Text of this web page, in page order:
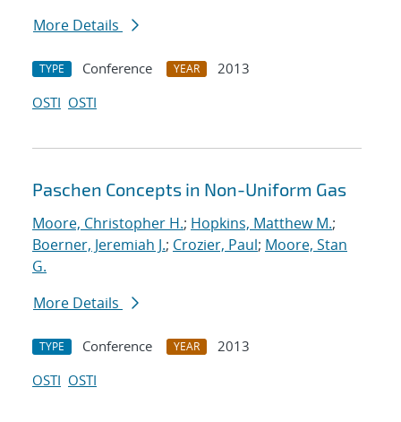
More Details
TYPE Conference YEAR
2013
OSTI OSTI
Paschen Concepts in Non-Uniform Gas
Moore, Christopher H.; Hopkins, Matthew M.;
Boerner, Jeremiah J.; Crozier, Paul; Moore, Stan
G.
More Details
TYPE Conference YEAR
2013
OSTI OSTI